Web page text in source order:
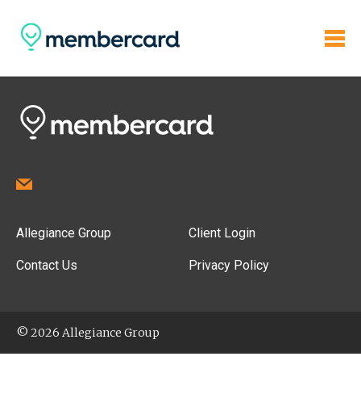
Allegiance Group
Contact Us
Client Login
Privacy Policy
© 2026 Allegiance Group